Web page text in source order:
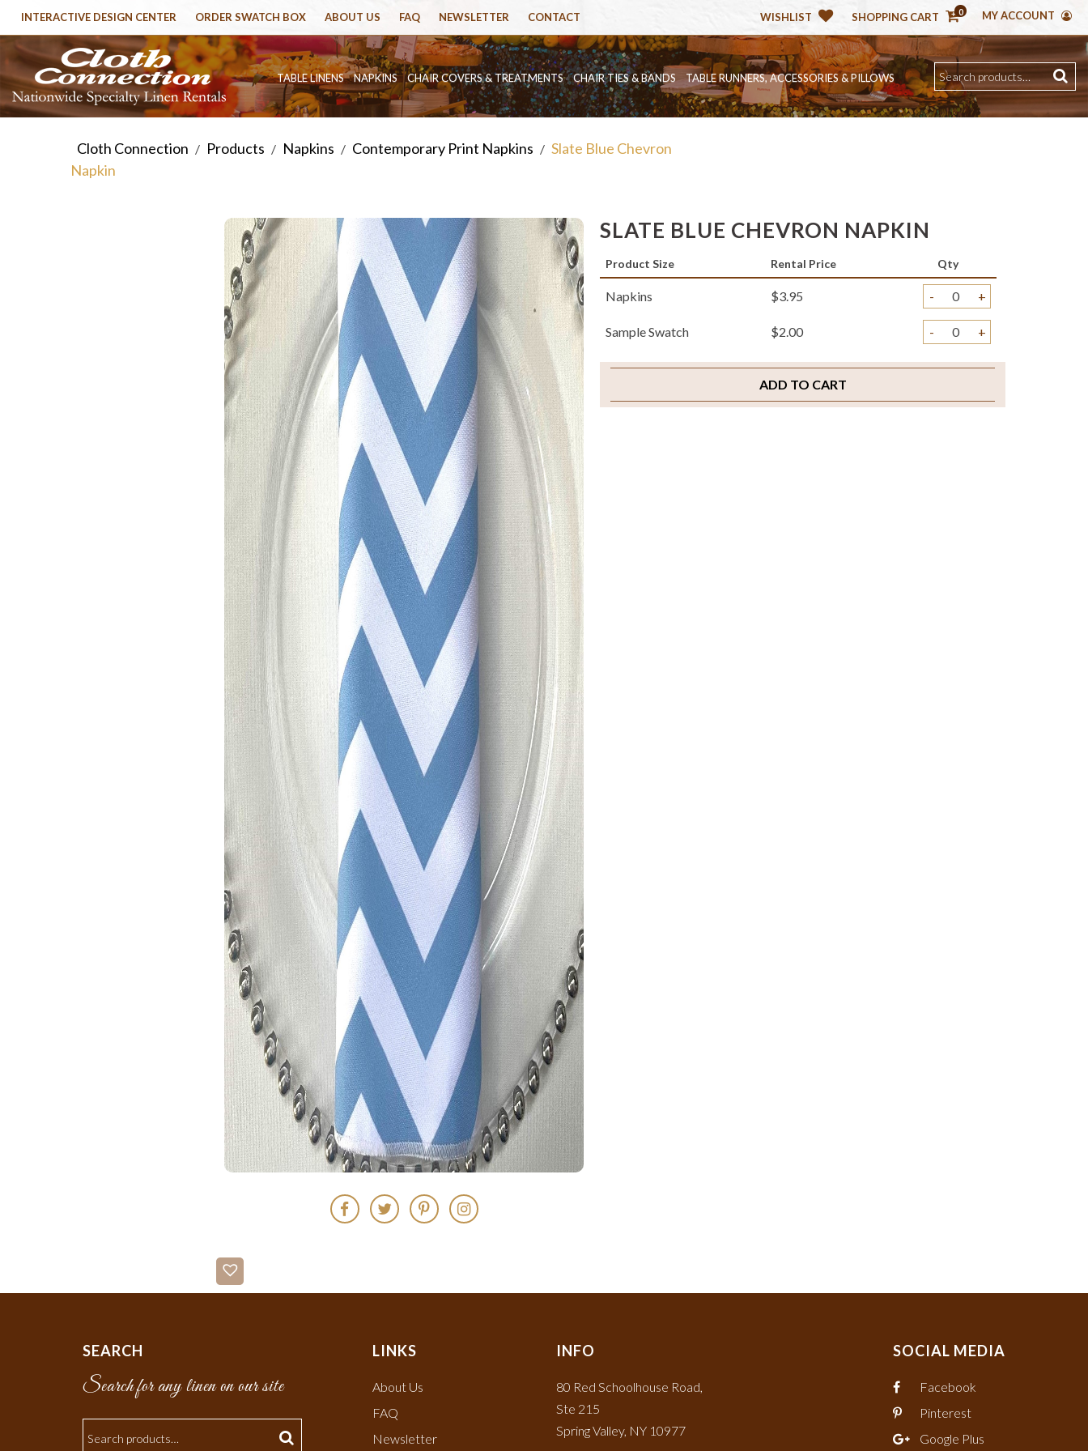
WISHLIST SHOPPING CART 0 MY ACCOUNT
INTERACTIVE DESIGN CENTER ORDER SWATCH BOX ABOUT US FAQ NEWSLETTER CONTACT
TABLE LINENS NAPKINS CHAIR COVERS & TREATMENTS CHAIR TIES & BANDS TABLE RUNNERS, ACCESSORIES & PILLOWS
Cloth Connection / Products / Napkins / Contemporary Print Napkins / Slate Blue Chevron
Napkin
SLATE BLUE CHEVRON NAPKIN
Product Size Rental Price Qty
Napkins $3.95 - +
Sample Swatch $2.00 - +
ADD TO CART
SEARCH
Search for any linen on our site
LINKS
About Us
FAQ
Newsletter
INFO
80 Red Schoolhouse Road,
Ste 215
Spring Valley, NY 10977
SOCIAL MEDIA
Facebook
Pinterest
Google Plus